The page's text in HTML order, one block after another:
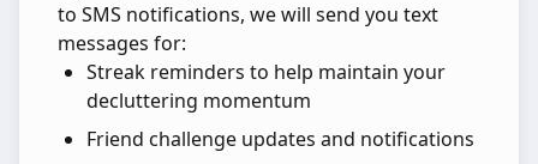
to SMS notifications, we will send you text
messages for:
Streak reminders to help maintain your
decluttering momentum
Friend challenge updates and notifications